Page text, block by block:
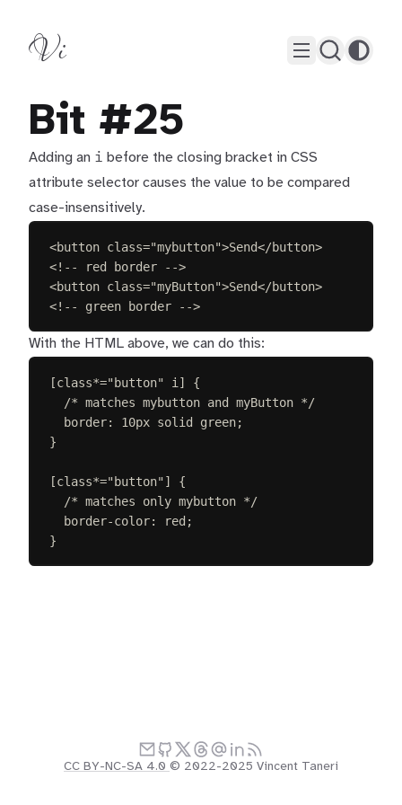
Vi
Bit #25
Adding an i before the closing bracket in CSS
attribute selector causes the value to be compared
case-insensitively.
<button class="mybutton">Send</button>
<!-- red border -->
<button class="myButton">Send</button>
<!-- green border -->
With the HTML above, we can do this:
[class*="button" i ]
{
/* matches mybutton and myButton */
border: 10px solid green;
}
[class*="button" ]
{
/* matches only mybutton */
border-color: red ;
}
CC BY-NC-SA 4.0 © 2022-2025 Vincent Taneri